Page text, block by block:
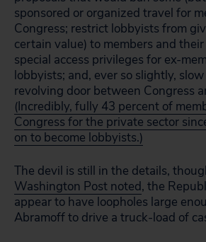
sponsored or organized travel for
Congress; restrict lobbyists from
certain value) to members and
special access privileges for ex-
lobbyists; and, ever so slightly,
revolving door between Congress
(Incredibly, fully 43 percent of
Congress for the private sector
on to become lobbyists.)
The devil is still in the details,
Washington Post noted, the
appear to have loopholes large
Abramoff to drive a truck-load of